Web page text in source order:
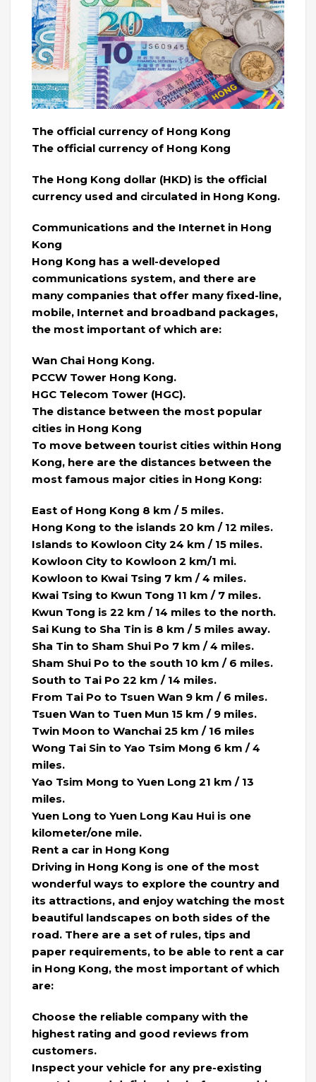
The official currency of Hong Kong
The official currency of Hong Kong
The Hong Kong dollar (HKD) is the official
currency used and circulated in Hong Kong.
Communications and the Internet in Hong
Kong
Hong Kong has a well-developed
communications system, and there are
many companies that offer many fixed-line,
mobile, Internet and broadband packages,
the most important of which are:
Wan Chai Hong Kong.
PCCW Tower Hong Kong.
HGC Telecom Tower (HGC).
The distance between the most popular
cities in Hong Kong
To move between tourist cities within Hong
Kong, here are the distances between the
most famous major cities in Hong Kong:
East of Hong Kong 8 km / 5 miles.
Hong Kong to the islands 20 km / 12 miles.
Islands to Kowloon City 24 km / 15 miles.
Kowloon City to Kowloon 2 km/1 mi.
Kowloon to Kwai Tsing 7 km / 4 miles.
Kwai Tsing to Kwun Tong 11 km / 7 miles.
Kwun Tong is 22 km / 14 miles to the north.
Sai Kung to Sha Tin is 8 km / 5 miles away.
Sha Tin to Sham Shui Po 7 km / 4 miles.
Sham Shui Po to the south 10 km / 6 miles.
South to Tai Po 22 km / 14 miles.
From Tai Po to Tsuen Wan 9 km / 6 miles.
Tsuen Wan to Tuen Mun 15 km / 9 miles.
Twin Moon to Wanchai 25 km / 16 miles
Wong Tai Sin to Yao Tsim Mong 6 km / 4
miles.
Yao Tsim Mong to Yuen Long 21 km / 13
miles.
Yuen Long to Yuen Long Kau Hui is one
kilometer/one mile.
Rent a car in Hong Kong
Driving in Hong Kong is one of the most
wonderful ways to explore the country and
its attractions, and enjoy watching the most
beautiful landscapes on both sides of the
road. There are a set of rules, tips and
paper requirements, to be able to rent a car
in Hong Kong, the most important of which
are:
Choose the reliable company with the
highest rating and good reviews from
customers.
Inspect your vehicle for any pre-existing